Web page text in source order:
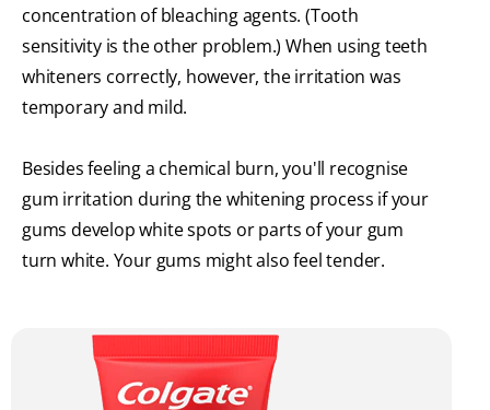
concentration of bleaching agents. (Tooth
sensitivity is the other problem.) When using teeth
whiteners correctly, however, the irritation was
temporary and mild.
Besides feeling a chemical burn, you'll recognise
gum irritation during the whitening process if your
gums develop white spots or parts of your gum
turn white. Your gums might also feel tender.